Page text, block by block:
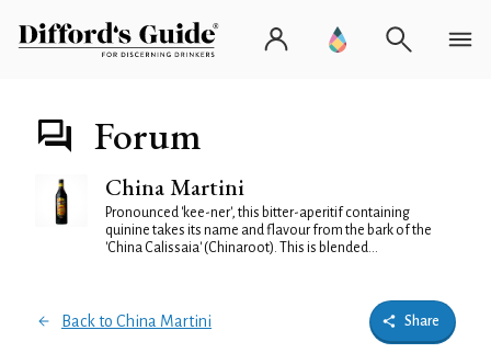
Forum
China Martini
Pronounced 'kee-ner', this bitter-aperitif containing
quinine takes its name and flavour from the bark of the
'China Calissaia' (Chinaroot). This is blended...
Back to China Martini Share